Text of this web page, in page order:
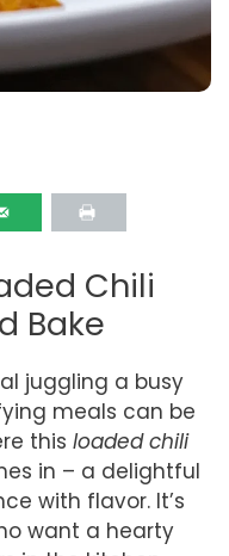
Chili
Bake
juggling a busy
meals can be
this loaded chili
in – a delightful
with flavor. It’s
want a hearty